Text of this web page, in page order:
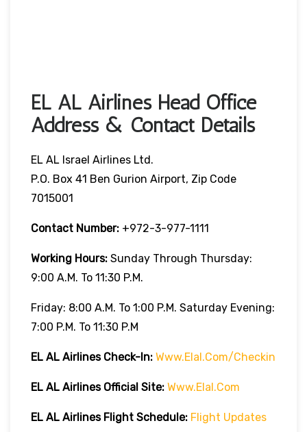
EL AL Airlines Head Office
Address & Contact Details
EL AL Israel Airlines Ltd.
P.O. Box 41 Ben Gurion Airport, Zip Code
7015001
Contact Number: +972-3-977-1111
Working Hours: Sunday Through Thursday:
9:00 A.m. To 11:30 P.m.
Friday: 8:00 A.m. To 1:00 P.m. Saturday Evening:
7:00 P.m. To 11:30 P.m
EL AL Airlines Check-In: Www.elal.com/checkin
EL AL Airlines Official Site: Www.elal.com
EL AL Airlines Flight Schedule: Flight Updates